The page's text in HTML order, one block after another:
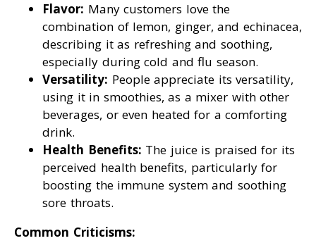
Flavor: Many customers love the
combination of lemon, ginger, and echinacea,
describing it as refreshing and soothing,
especially during cold and flu season.
Versatility: People appreciate its versatility,
using it in smoothies, as a mixer with other
beverages, or even heated for a comforting
drink.
Health Benefits: The juice is praised for its
perceived health benefits, particularly for
boosting the immune system and soothing
sore throats.
Common Criticisms: